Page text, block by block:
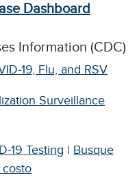
Dashboard
Information (CDC)
19, Flu, and RSV
Surveillance
19 Testing | Busque
costo